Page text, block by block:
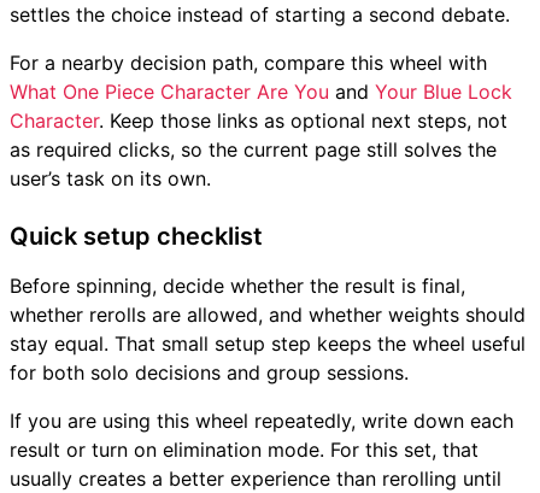
settles the choice instead of starting a second debate.
For a nearby decision path, compare this wheel with
What One Piece Character Are You and Your Blue Lock
Character. Keep those links as optional next steps, not
as required clicks, so the current page still solves the
user’s task on its own.
Quick setup checklist
Before spinning, decide whether the result is final,
whether rerolls are allowed, and whether weights should
stay equal. That small setup step keeps the wheel useful
for both solo decisions and group sessions.
If you are using this wheel repeatedly, write down each
result or turn on elimination mode. For this set, that
usually creates a better experience than rerolling until